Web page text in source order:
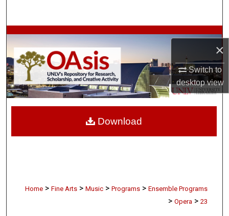
×
Switch to
desktopview
Browse Collections
My Account
About
Home > Fine Arts > Music > Programs > Ensemble Programs
> Opera > 23
Download